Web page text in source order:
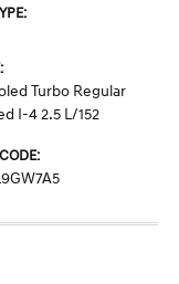
Turbo Regular
I-4 2.5 L/152